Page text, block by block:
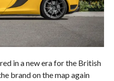
in a new era for the British
brand on the map again